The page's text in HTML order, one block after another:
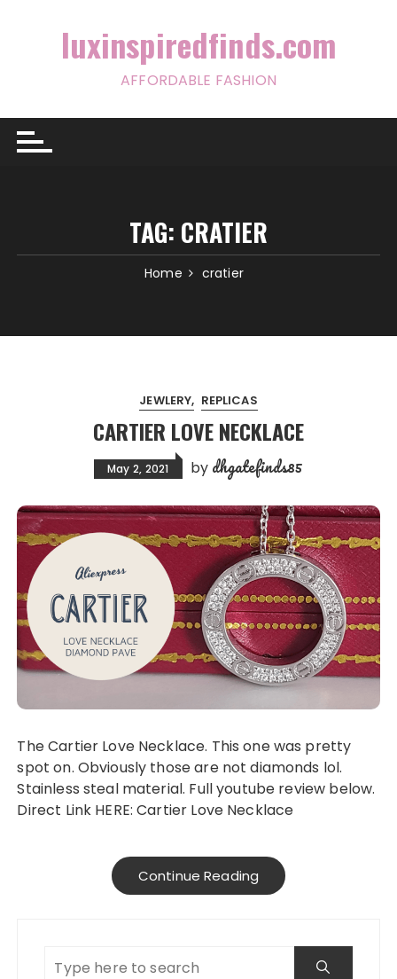
luxinspiredfinds.com
AFFORDABLE FASHION
TAG: CRATIER
Home cratier
JEWLERY REPLICAS
CARTIER LOVE NECKLACE
May 2, 2021 by dhgatefinds85
The Cartier Love Necklace. This one was pretty
spot on. Obviously those are not diamonds lol.
Stainless steal material. Full youtube review below.
Direct Link HERE: Cartier Love Necklace
Continue Reading